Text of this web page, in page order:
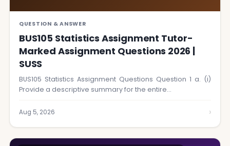
QUESTION & ANSWER
BUS105 Statistics Assignment Tutor-
Marked Assignment Questions 2026 |
SUSS
BUS105 Statistics Assignment Questions Question 1 a. (i)
Provide a descriptive summary for the entire…
Aug 5, 2026 ›